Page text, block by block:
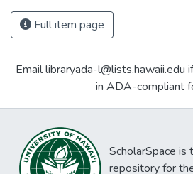
Full item page
Email libraryada-l@lists.hawaii.edu
in ADA-compliant
ScholarSpace
repository for